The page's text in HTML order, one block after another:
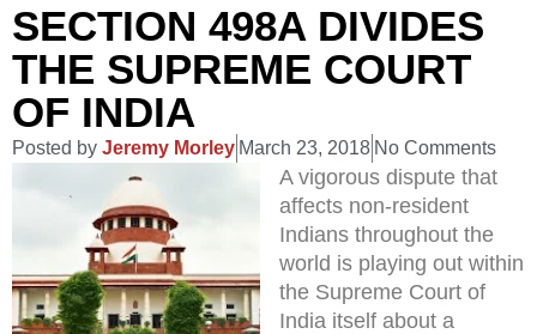
SECTION 498A DIVIDES
THE SUPREME COURT
OF INDIA
Posted by Jeremy Morley March 23, 2018 No Comments
A vigorous dispute that
affects non-resident
Indians throughout the
world is playing out within
the Supreme Court of
India itself about a